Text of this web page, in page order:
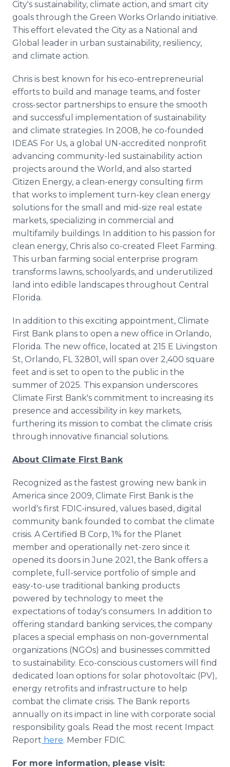
City's sustainability, climate action, and smart city
goals through the Green Works Orlando initiative.
This effort elevated the City as a National and
Global leader in urban sustainability, resiliency,
and climate action.
Chris is best known for his eco-entrepreneurial
efforts to build and manage teams, and foster
cross-sector partnerships to ensure the smooth
and successful implementation of sustainability
and climate strategies. In 2008, he co-founded
IDEAS For Us, a global UN-accredited nonprofit
advancing community-led sustainability action
projects around the World, and also started
Citizen Energy, a clean-energy consulting firm
that works to implement turn-key clean energy
solutions for the small and mid-size real estate
markets, specializing in commercial and
multifamily buildings. In addition to his passion for
clean energy, Chris also co-created Fleet Farming.
This urban farming social enterprise program
transforms lawns, schoolyards, and underutilized
land into edible landscapes throughout Central
Florida.
In addition to this exciting appointment, Climate
First Bank plans to open a new office in Orlando,
Florida. The new office, located at 215 E Livingston
St, Orlando, FL 32801, will span over 2,400 square
feet and is set to open to the public in the
summer of 2025. This expansion underscores
Climate First Bank's commitment to increasing its
presence and accessibility in key markets,
furthering its mission to combat the climate crisis
through innovative financial solutions.
About Climate First Bank
Recognized as the fastest growing new bank in
America since 2009, Climate First Bank is the
world's first FDIC-insured, values based, digital
community bank founded to combat the climate
crisis. A Certified B Corp, 1% for the Planet
member and operationally net-zero since it
opened its doors in June 2021, the Bank offers a
complete, full-service portfolio of simple and
easy-to-use traditional banking products
powered by technology to meet the
expectations of today's consumers. In addition to
offering standard banking services, the company
places a special emphasis on non-governmental
organizations (NGOs) and businesses committed
to sustainability. Eco-conscious customers will find
dedicated loan options for solar photovoltaic (PV),
energy retrofits and infrastructure to help
combat the climate crisis. The Bank reports
annually on its impact in line with corporate social
responsibility goals. Read the most recent Impact
Report here. Member FDIC.
For more information, please visit: